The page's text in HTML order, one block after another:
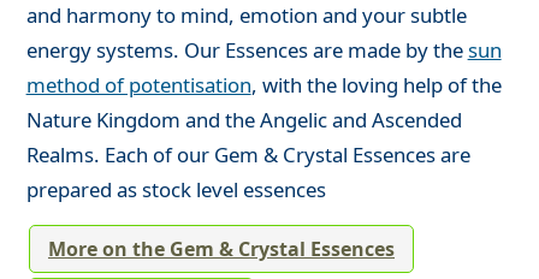
and harmony to mind, emotion and your subtle
energy systems. Our Essences are made by thesun
method of potentisation, with the loving help of the
Nature Kingdom and the Angelic and Ascended
Realms. Each of our Gem & Crystal Essences are
prepared as stock level essences
More on the Gem & Crystal Essences